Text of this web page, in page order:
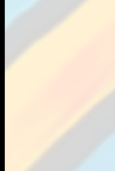
Grant